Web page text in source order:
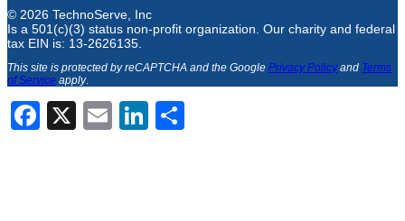
© 2026 TechnoServe, Inc
Is a 501(c)(3) status non-profit organization. Our charity and federal
tax EIN is: 13-2626135.
This site is protected by reCAPTCHA and the Google Privacy Policyand Terms
of Service apply.
Facebook
X EmailLinkedIn